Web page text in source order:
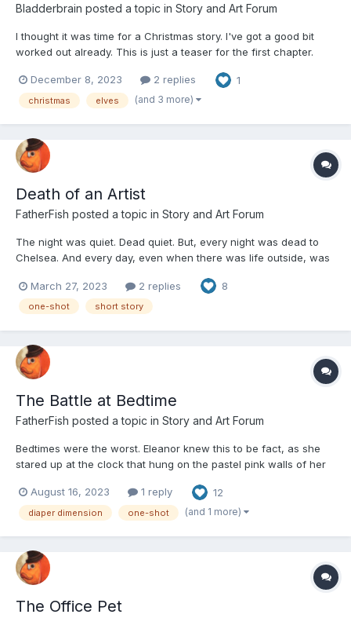
Bladderbrain posted a topic in Story and Art Forum
I thought it was time for a Christmas story. I've got a good bit
worked out already. This is just a teaser for the first chapter.
will either go really well or really bad. If the latter happens I'll
probably stop. These...
December 8, 2023 2 replies 1
christmas elves (and 3 more)
Death of an Artist
FatherFish posted a topic in Story and Art Forum
The night was quiet. Dead quiet. But, every night was dead to
Chelsea. And every day, even when there was life outside, was
was her only option. Being a ghost was not a life-changing
experience. It was a death-changing experience...
March 27, 2023 2 replies 8
one-shot short story
The Battle at Bedtime
FatherFish posted a topic in Story and Art Forum
Bedtimes were the worst. Eleanor knew this to be fact, as she
stared up at the clock that hung on the pastel pink walls of her
with its Cheshire smile, as its eyes swayed back and forth with
every ticking second. While the cat did not...
August 16, 2023 1 reply 12
diaper dimension one-shot (and 1 more)
The Office Pet